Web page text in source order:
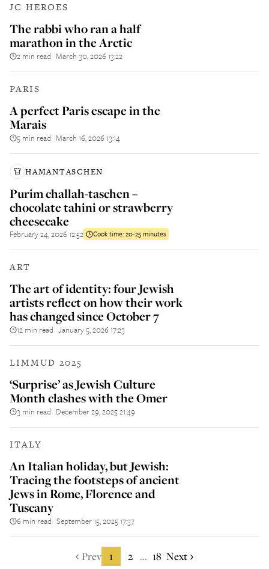
JC HEROES
The rabbi who ran a half
marathon in the Arctic
2 min read March 30, 2026 13:22
PARIS
A perfect Paris escape in the
Marais
5 min read March 16, 2026 13:14
HAMANTASCHEN
Purim challah-taschen –
chocolate tahini or strawberry
cheesecake
February 24, 2026 12:52 Cook time:20-25 minutes
ART
The art of identity: four Jewish
artists reflect on how their work
has changed since October 7
12 min read January 5, 2026 17:23
LIMMUD 2025
‘Surprise’ as Jewish Culture
Month clashes with the Omer
3 min read December 29, 2025 21:49
ITALY
An Italian holiday, but Jewish:
Tracing the footsteps of ancient
Jews in Rome, Florence and
Tuscany
6 min read September 15, 2025 17:37
Prev 1 2 ... 18 Next